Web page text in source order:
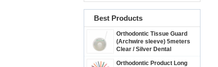
Best Products
Orthodontic Tissue Guard
(Archwire sleeve) 5meters
Clear / Silver Dental
Orthodontic Product Long